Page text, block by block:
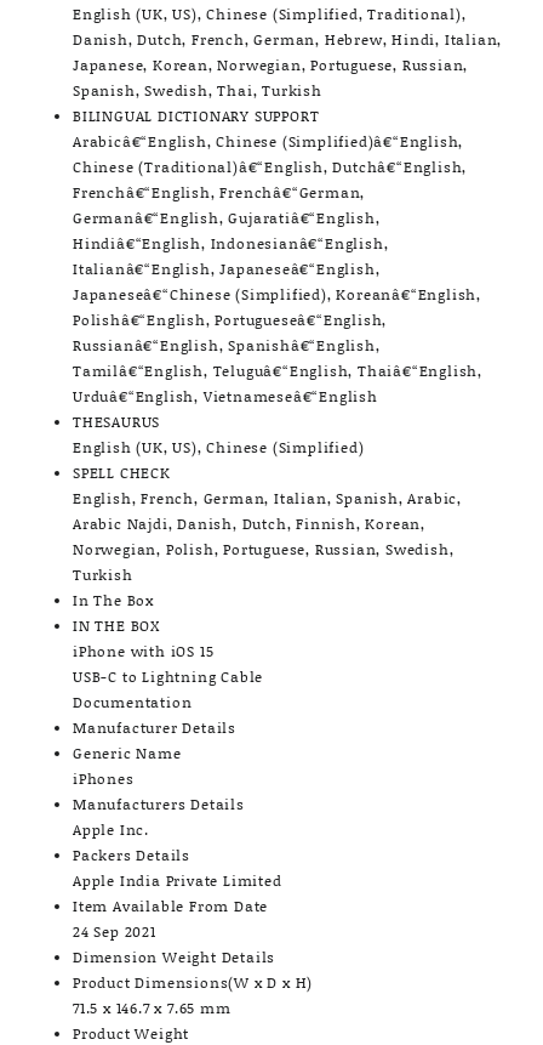
English (UK, US), Chinese (Simplified, Traditional),
Danish, Dutch, French, German, Hebrew, Hindi, Italian,
Japanese, Korean, Norwegian, Portuguese, Russian,
Spanish, Swedish, Thai, Turkish
BILINGUAL DICTIONARY SUPPORT
Arabicâ€“English, Chinese (Simplified)â€“English,
Chinese (Traditional)â€“English, Dutchâ€“English,
Frenchâ€“English, Frenchâ€“German,
Germanâ€“English, Gujaratiâ€“English,
Hindiâ€“English, Indonesianâ€“English,
Italianâ€“English, Japaneseâ€“English,
Japaneseâ€“Chinese (Simplified), Koreanâ€“English,
Polishâ€“English, Portugueseâ€“English,
Russianâ€“English, Spanishâ€“English,
Tamilâ€“English, Teluguâ€“English, Thaiâ€“English,
Urduâ€“English, Vietnameseâ€“English
THESAURUS
English (UK, US), Chinese (Simplified)
SPELL CHECK
English, French, German, Italian, Spanish, Arabic,
Arabic Najdi, Danish, Dutch, Finnish, Korean,
Norwegian, Polish, Portuguese, Russian, Swedish,
Turkish
In The Box
IN THE BOX
iPhone with iOS 15
USB-C to Lightning Cable
Documentation
Manufacturer Details
Generic Name
iPhones
Manufacturers Details
Apple Inc.
Packers Details
Apple India Private Limited
Item Available From Date
24 Sep 2021
Dimension Weight Details
Product Dimensions(W x D x H)
71.5 x 146.7 x 7.65 mm
Product Weight